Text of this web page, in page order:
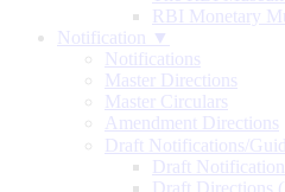
RBI Monetary
Notification ▼
Notifications
Master Directions
Master Circulars
Amendment Directions
Draft Notifications/
Draft
Draft Directions